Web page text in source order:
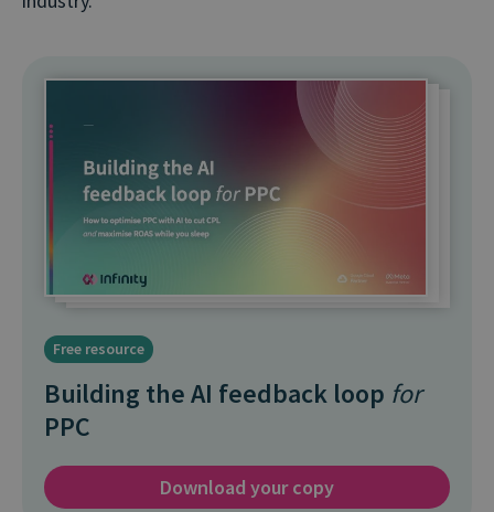
Free resource
Building the AI feedback loop for
PPC
Download your copy